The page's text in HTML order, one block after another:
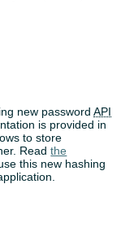
new passwordAPI
is provided in
to store
Readthe
this new hashing